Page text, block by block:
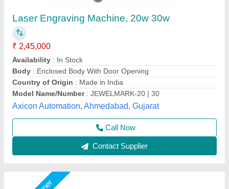
₹ 1,80,000
Automation Grade
Availability
Brand: CAPITAL
Compatible Software
Capital Laser System, Ahmedabad, Gujarat
Call Now
Contact Supplier
Star Performer